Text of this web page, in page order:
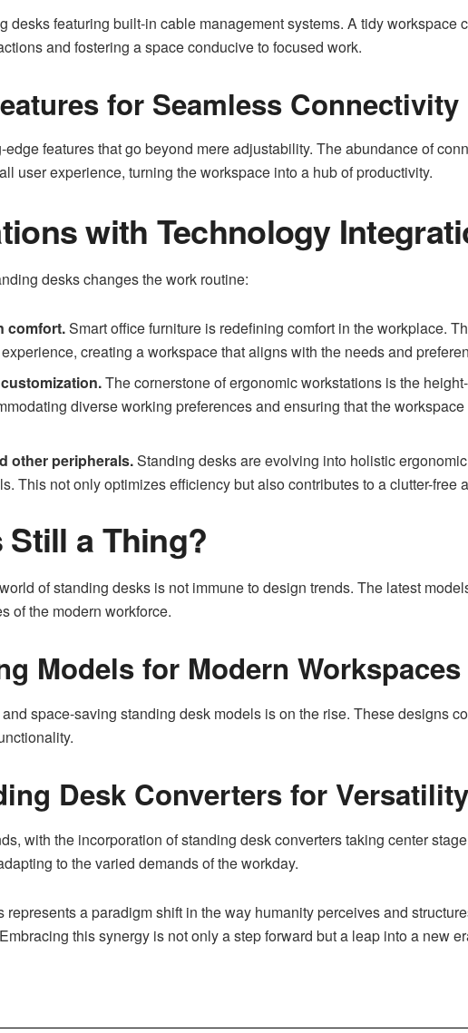
desks featuring built-in cable management systems. A tidy workspace
and fostering a space conducive to focused work.
for Seamless Connectivity
features that go beyond mere adjustability. The abundance of
user experience, turning the workspace into a hub of productivity.
with Technology
desks changes the work routine:
comfort.Smart office furniture is redefining comfort in the workplace.
creating a workspace that aligns with the needs and
The cornerstone of ergonomic workstations is the
diverse working preferences and ensuring that the
other peripherals.Standing desks are evolving into holistic
This not only optimizes efficiency but also contributes to a clutter-free
a Thing?
of standing desks is not immune to design trends. The latest
of the modern workforce.
Models for Modern Workspaces
space-saving standing desk models is on the rise. These designs
Desk Converters for Versatility
with the incorporation of standing desk converters taking center
to the varied demands of the workday.
a paradigm shift in the way humanity perceives and
this synergy is not only a step forward but a leap into a new